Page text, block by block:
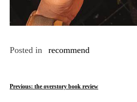
Posted in recommend
P
Previous: the overstory book review